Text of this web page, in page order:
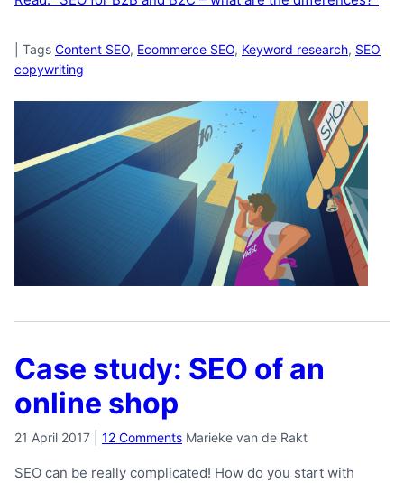
Tags Content SEO, Ecommerce SEO, Keyword research, SEO
copywriting
Case study: SEO of an
online shop
21 April 2017 12 Comments Marieke van de Rakt
SEO can be really complicated! How do you start with